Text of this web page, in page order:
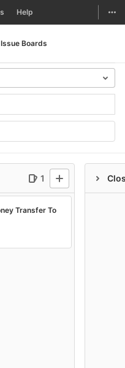
Help
Issue Boards
1
Transfer To